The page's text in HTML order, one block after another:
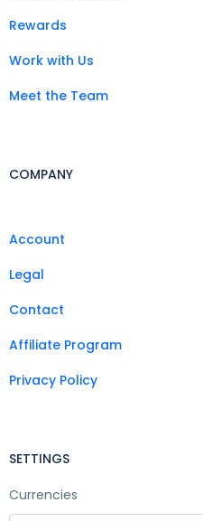
Rewards
Work with Us
Meet the Team
COMPANY
Account
Legal
Contact
Affiliate Program
Privacy Policy
SETTINGS
Currencies